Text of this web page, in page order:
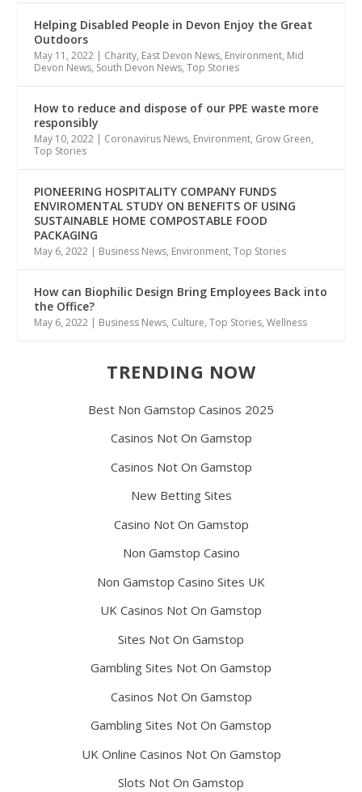
Helping Disabled People in Devon Enjoy the Great
Outdoors
May 11, 2022 | Charity, East Devon News, Environment, Mid
Devon News, South Devon News,Top Stories
How to reduce and dispose of our PPE waste more
responsibly
May 10, 2022 | Coronavirus News, Environment, Grow Green,
Top Stories
PIONEERING HOSPITALITY COMPANY FUNDS
ENVIROMENTAL STUDY ON BENEFITS OF USING
SUSTAINABLE HOME COMPOSTABLE FOOD
PACKAGING
May 6, 2022 | Business News, Environment,Top Stories
How can Biophilic Design Bring Employees Back into
the Office?
May 6, 2022 | Business News, Culture,Top Stories,Wellness
TRENDING NOW
Best Non Gamstop Casinos 2025
Casinos Not On Gamstop
Casinos Not On Gamstop
New Betting Sites
Casino Not On Gamstop
Non Gamstop Casino
Non Gamstop Casino Sites UK
UK Casinos Not On Gamstop
Sites Not On Gamstop
Gambling Sites Not On Gamstop
Casinos Not On Gamstop
Gambling Sites Not On Gamstop
UK Online Casinos Not On Gamstop
Slots Not On Gamstop